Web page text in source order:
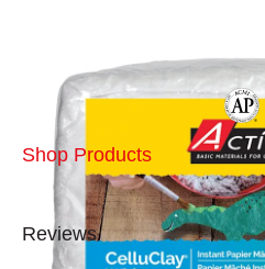
The
Shop Products
Reviews